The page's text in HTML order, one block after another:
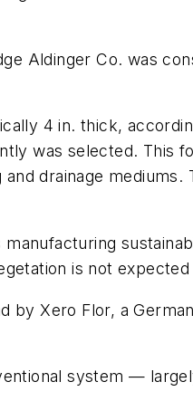
Aldinger Co. was
4 in. thick,
was selected. This
drainage
is not
Xero Flor, a
system —